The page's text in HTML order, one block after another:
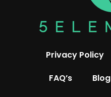
Privacy Policy
FAQ’s
Blog